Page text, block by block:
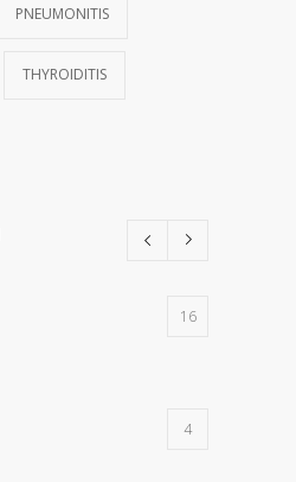
PNEUMONITIS
THYROIDITIS
16
4